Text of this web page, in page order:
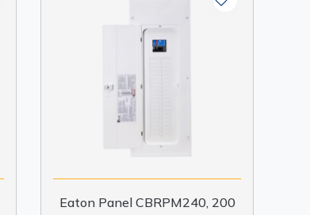
Eaton Panel CBRPM240, 200